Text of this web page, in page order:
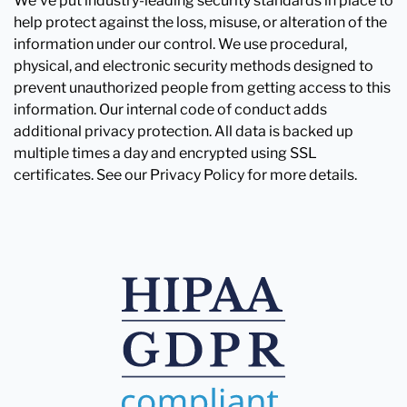
help protect against the loss, misuse, or alteration of the
information under our control. We use procedural,
physical, and electronic security methods designed to
prevent unauthorized people from getting access to this
information. Our internal code of conduct adds
additional privacy protection. All data is backed up
multiple times a day and encrypted using SSL
certificates. See our Privacy Policy for more details.